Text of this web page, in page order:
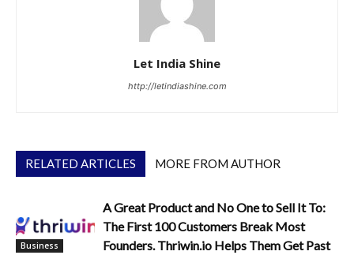
Let India Shine
http://letindiashine.com
RELATED ARTICLES MORE FROM AUTHOR
Business
A Great Product and No One to Sell It To:
The First 100 Customers Break Most
Founders. Thriwin.io Helps Them Get Past